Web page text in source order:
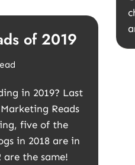
of 2019
in 2019? Last
Reads
five of the
in 2018 are in
are the same!